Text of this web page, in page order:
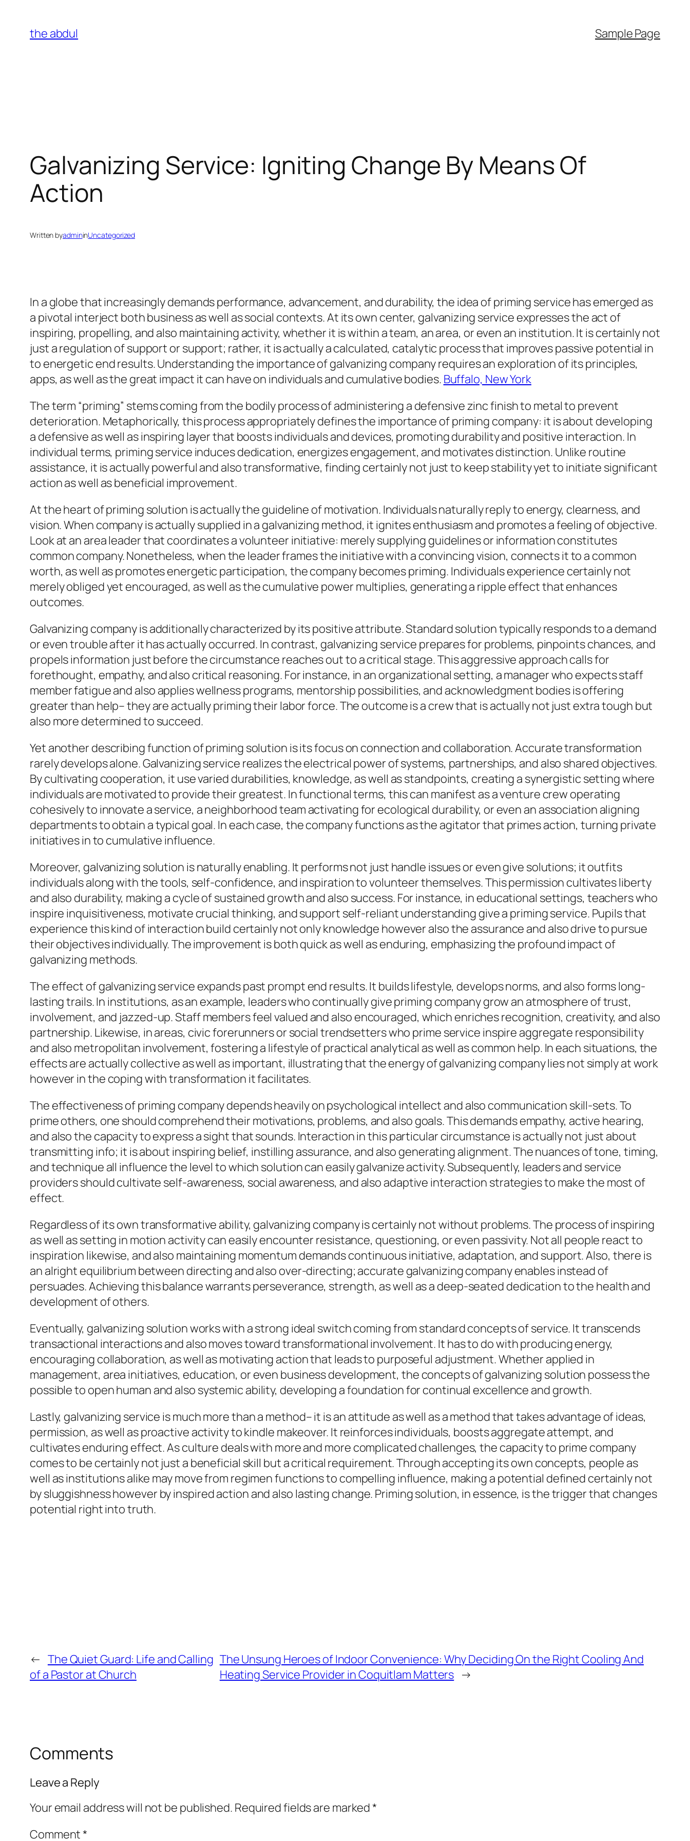
content
the abdul Sample Page
Galvanizing Service: Igniting Change By Means Of
Action
Written byadmininUncategorized
In a globe that increasingly demands performance, advancement, and durability, the idea of priming service has emerged as
a pivotal interject both business as well as social contexts. At its own center, galvanizing service expresses the act of
inspiring, propelling, and also maintaining activity, whether it is within a team, an area, or even an institution. It is certainly not
just a regulation of support or support; rather, it is actually a calculated, catalytic process that improves passive potential in
to energetic end results. Understanding the importance of galvanizing company requires an exploration of its principles,
apps, as well as the great impact it can have on individuals and cumulative bodies. Buffalo, New York
The term “priming” stems coming from the bodily process of administering a defensive zinc finish to metal to prevent
deterioration. Metaphorically, this process appropriately defines the importance of priming company: it is about developing
a defensive as well as inspiring layer that boosts individuals and devices, promoting durability and positive interaction. In
individual terms, priming service induces dedication, energizes engagement, and motivates distinction. Unlike routine
assistance, it is actually powerful and also transformative, finding certainly not just to keep stability yet to initiate significant
action as well as beneficial improvement.
At the heart of priming solution is actually the guideline of motivation. Individuals naturally reply to energy, clearness, and
vision. When company is actually supplied in a galvanizing method, it ignites enthusiasm and promotes a feeling of objective.
Look at an area leader that coordinates a volunteer initiative: merely supplying guidelines or information constitutes
common company. Nonetheless, when the leader frames the initiative with a convincing vision, connects it to a common
worth, as well as promotes energetic participation, the company becomes priming. Individuals experience certainly not
merely obliged yet encouraged, as well as the cumulative power multiplies, generating a ripple effect that enhances
outcomes.
Galvanizing company is additionally characterized by its positive attribute. Standard solution typically responds to a demand
or even trouble after it has actually occurred. In contrast, galvanizing service prepares for problems, pinpoints chances, and
propels information just before the circumstance reaches out to a critical stage. This aggressive approach calls for
forethought, empathy, and also critical reasoning. For instance, in an organizational setting, a manager who expects staff
member fatigue and also applies wellness programs, mentorship possibilities, and acknowledgment bodies is offering
greater than help– they are actually priming their labor force. The outcome is a crew that is actually not just extra tough but
also more determined to succeed.
Yet another describing function of priming solution is its focus on connection and collaboration. Accurate transformation
rarely develops alone. Galvanizing service realizes the electrical power of systems, partnerships, and also shared objectives.
By cultivating cooperation, it use varied durabilities, knowledge, as well as standpoints, creating a synergistic setting where
individuals are motivated to provide their greatest. In functional terms, this can manifest as a venture crew operating
cohesively to innovate a service, a neighborhood team activating for ecological durability, or even an association aligning
departments to obtain a typical goal. In each case, the company functions as the agitator that primes action, turning private
initiatives in to cumulative influence.
Moreover, galvanizing solution is naturally enabling. It performs not just handle issues or even give solutions; it outfits
individuals along with the tools, self-confidence, and inspiration to volunteer themselves. This permission cultivates liberty
and also durability, making a cycle of sustained growth and also success. For instance, in educational settings, teachers who
inspire inquisitiveness, motivate crucial thinking, and support self-reliant understanding give a priming service. Pupils that
experience this kind of interaction build certainly not only knowledge however also the assurance and also drive to pursue
their objectives individually. The improvement is both quick as well as enduring, emphasizing the profound impact of
galvanizing methods.
The effect of galvanizing service expands past prompt end results. It builds lifestyle, develops norms, and also forms long-
lasting trails. In institutions, as an example, leaders who continually give priming company grow an atmosphere of trust,
involvement, and jazzed-up. Staff members feel valued and also encouraged, which enriches recognition, creativity, and also
partnership. Likewise, in areas, civic forerunners or social trendsetters who prime service inspire aggregate responsibility
and also metropolitan involvement, fostering a lifestyle of practical analytical as well as common help. In each situations, the
effects are actually collective as well as important, illustrating that the energy of galvanizing company lies not simply at work
however in the coping with transformation it facilitates.
The effectiveness of priming company depends heavily on psychological intellect and also communication skill-sets. To
prime others, one should comprehend their motivations, problems, and also goals. This demands empathy, active hearing,
and also the capacity to express a sight that sounds. Interaction in this particular circumstance is actually not just about
transmitting info; it is about inspiring belief, instilling assurance, and also generating alignment. The nuances of tone, timing,
and technique all influence the level to which solution can easily galvanize activity. Subsequently, leaders and service
providers should cultivate self-awareness, social awareness, and also adaptive interaction strategies to make the most of
effect.
Regardless of its own transformative ability, galvanizing company is certainly not without problems. The process of inspiring
as well as setting in motion activity can easily encounter resistance, questioning, or even passivity. Not all people react to
inspiration likewise, and also maintaining momentum demands continuous initiative, adaptation, and support. Also, there is
an alright equilibrium between directing and also over-directing; accurate galvanizing company enables instead of
persuades. Achieving this balance warrants perseverance, strength, as well as a deep-seated dedication to the health and
development of others.
Eventually, galvanizing solution works with a strong ideal switch coming from standard concepts of service. It transcends
transactional interactions and also moves toward transformational involvement. It has to do with producing energy,
encouraging collaboration, as well as motivating action that leads to purposeful adjustment. Whether applied in
management, area initiatives, education, or even business development, the concepts of galvanizing solution possess the
possible to open human and also systemic ability, developing a foundation for continual excellence and growth.
Lastly, galvanizing service is much more than a method– it is an attitude as well as a method that takes advantage of ideas,
permission, as well as proactive activity to kindle makeover. It reinforces individuals, boosts aggregate attempt, and
cultivates enduring effect. As culture deals with more and more complicated challenges, the capacity to prime company
comes to be certainly not just a beneficial skill but a critical requirement. Through accepting its own concepts, people as
well as institutions alike may move from regimen functions to compelling influence, making a potential defined certainly not
by sluggishness however by inspired action and also lasting change. Priming solution, in essence, is the trigger that changes
potential right into truth.
← The Quiet Guard: Life and Calling
of a Pastor at Church
The Unsung Heroes of Indoor Convenience: Why Deciding On the Right Cooling And
Heating Service Provider in Coquitlam Matters →
Comments
Leave a Reply
Your email address will not be published. Required fields are marked*
Comment*